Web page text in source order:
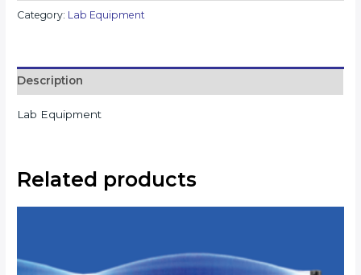
Category: Lab Equipment
Description
Lab Equipment
Related products